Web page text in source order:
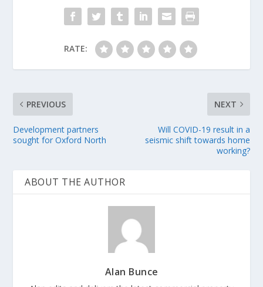
RATE:
PREVIOUS
Development partners
sought for Oxford North
NEXT
Will COVID-19 result in a
seismic shift towards home
working?
ABOUT THE AUTHOR
Alan Bunce